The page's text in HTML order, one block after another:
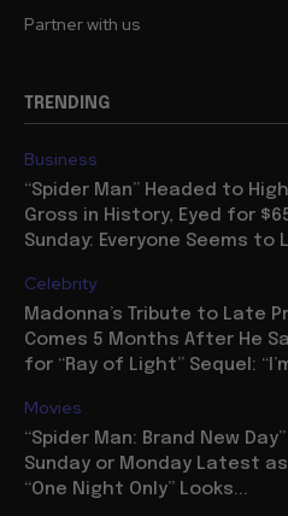
Partner with us
TRENDING
Business
“Spider Man” Headed to
Gross in History, Eyed for
Sunday: Everyone Seems to
Celebrity
Madonna’s Tribute to Late
Comes 5 Months After He
for “Ray of Light” Sequel:
Movies
“Spider Man: Brand New
Sunday or Monday Latest
“One Night Only” Looks...